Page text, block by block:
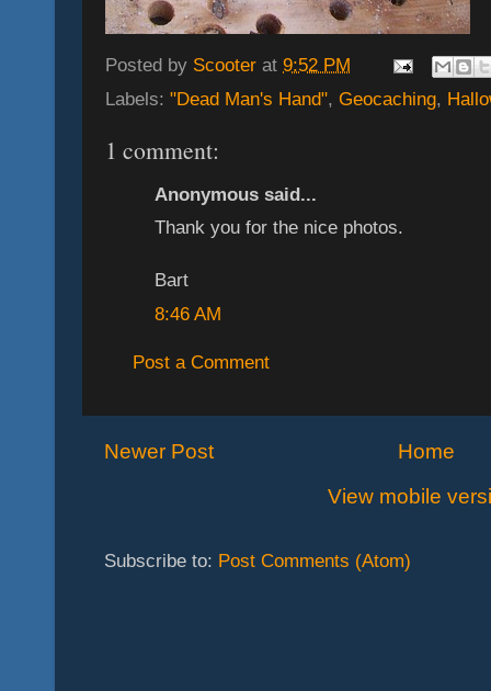
Posted by Scooter at 9:52 PM
Labels: "Dead Man's Hand", Geocaching,
1 comment:
Anonymous said...
Thank you for the nice photos.
Bart
8:46 AM
Post a Comment
Newer Post
Home
View mobile
Subscribe to: Post Comments (Atom)